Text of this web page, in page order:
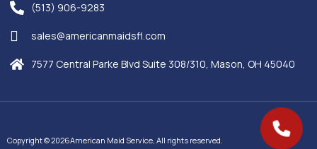
(513) 906-9283
sales@americanmaidsfl.com
7577 Central Parke Blvd Suite 308/310, Mason, OH 45040
Copyright © 2026American Maid Service, All rights reserved.